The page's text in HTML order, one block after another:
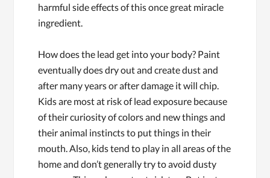
harmful side effects of this once great miracle
ingredient.
How does the lead get into your body? Paint
eventually does dry out and create dust and
after many years or after damage it will chip.
Kids are most at risk of lead exposure because
of their curiosity of colors and new things and
their animal instincts to put things in their
mouth. Also, kids tend to play in all areas of the
home and don’t generally try to avoid dusty